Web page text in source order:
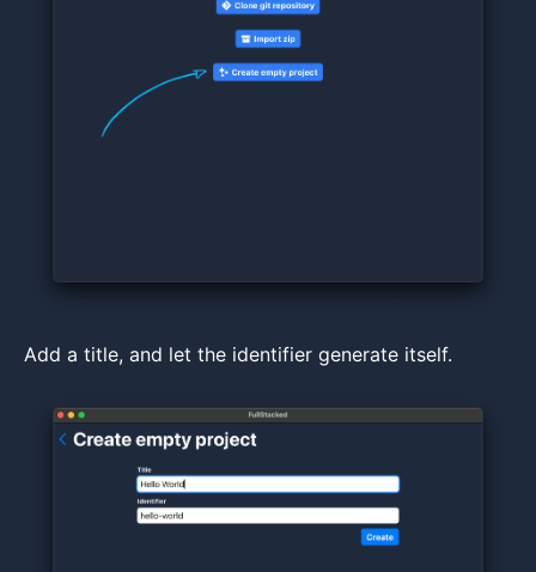
Add a title, and let the identifier generate itself.